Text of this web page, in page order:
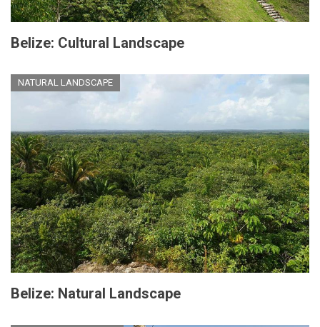
Belize: Cultural Landscape
NATURAL LANDSCAPE
Belize: Natural Landscape